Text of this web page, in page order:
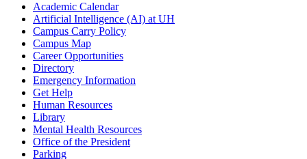
Academic Calendar
Artificial Intelligence (AI) at UH
Campus Carry Policy
Campus Map
Career Opportunities
Directory
Emergency Information
Get Help
Human Resources
Library
Mental Health Resources
Office of the President
Parking